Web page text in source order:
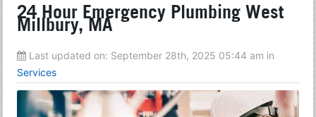
24 Hour Emergency Plumbing West
Millbury, MA
Last updated on: September 28th, 2025 05:44 am in
Services